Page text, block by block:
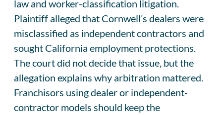
law and worker-classification litigation.
Plaintiff alleged that Cornwell’s dealers were
misclassified as independent contractors and
sought California employment protections.
The court did not decide that issue, but the
allegation explains why arbitration mattered.
Franchisors using dealer or independent-
contractor models should keep the